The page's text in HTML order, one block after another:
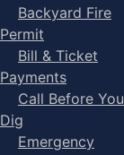
Backyard Fire
Permit
Bill & Ticket
Payments
Call Before You
Dig
Emergency